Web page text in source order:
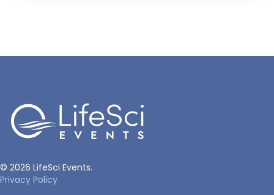
© 2026 LifeSci Events.
Privacy Policy